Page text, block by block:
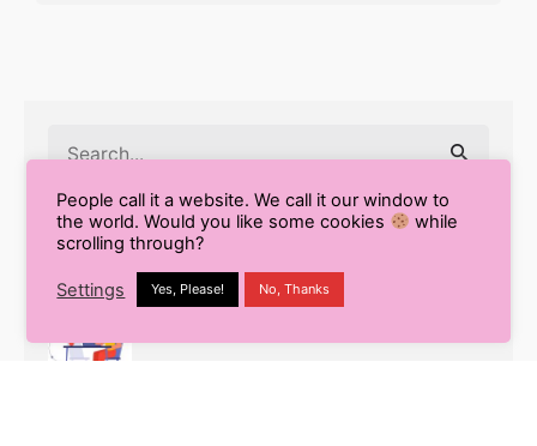
Recent Posts
9 Smart Ways to Enhance Your
People call it a website. We call it our window to
the world. Would you like some cookies
while
scrolling through?
Settings Yes, Please! No, Thanks